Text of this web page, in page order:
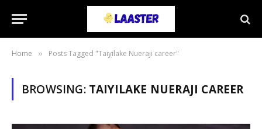
Home » Posts Tagged "Taiyilake Nueraji career"
BROWSING: TAIYILAKE NUERAJI CAREER